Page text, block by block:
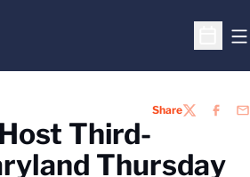
Open
ShareTWITTER
Third-
Thursday